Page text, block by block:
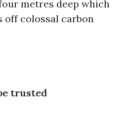
metres deep which
off colossal carbon
trusted